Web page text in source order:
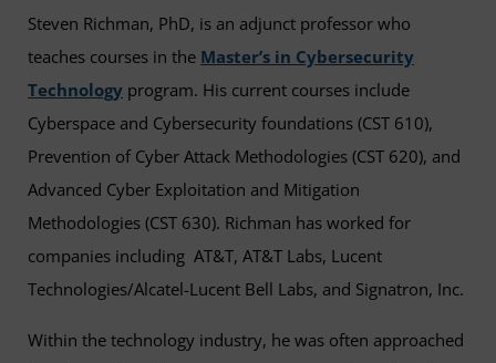
Steven Richman, PhD, is an adjunct professor who
teaches courses in the Master’s in Cybersecurity
Technology program. His current courses include
Cyberspace and Cybersecurity foundations (CST 610),
Prevention of Cyber Attack Methodologies (CST 620), and
Advanced Cyber Exploitation and Mitigation
Methodologies (CST 630). Richman has worked for
companies including AT&T, AT&T Labs, Lucent
Technologies/Alcatel-Lucent Bell Labs, and Signatron, Inc.
Within the technology industry, he was often approached